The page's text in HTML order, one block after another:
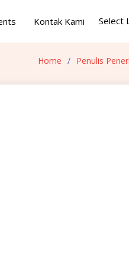
Kontak Kami
Home Penulis